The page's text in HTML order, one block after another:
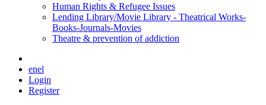
Human Rights & Refugee Issues
Lending Library/Movie Library - Theatrical Works-
Books-Journals-Movies
Τheatre & prevention of addiction
enel
Login
Register